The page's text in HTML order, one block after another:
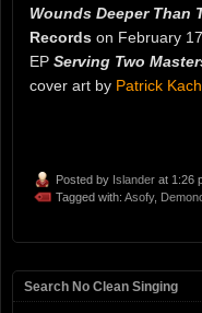
Wounds Deeper Than
Records on February
EP Serving Two
cover art by Patrick
Posted by Islander at 1:26
Tagged with: Asofy,
Search No Clean Singing